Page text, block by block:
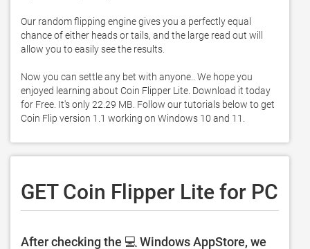
Our random flipping engine gives you a perfectly equal
chance of either heads or tails, and the large read out will
allow you to easily see the results.
Now you can settle any bet with anyone.. We hope you
enjoyed learning about Coin Flipper Lite. Download it today
for Free. It's only 22.29 MB. Follow our tutorials below to get
Coin Flip version 1.1 working on Windows 10 and 11.
GET Coin Flipper Lite for PC
After checking the 💻 Windows AppStore, we